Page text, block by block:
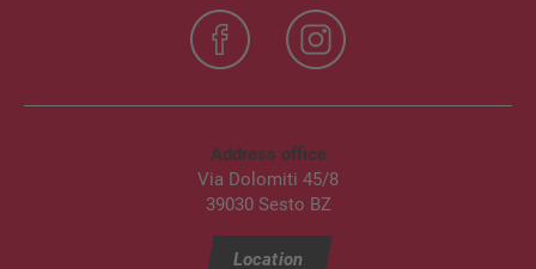
Address office
Via Dolomiti 45/8
39030 Sesto BZ
Location